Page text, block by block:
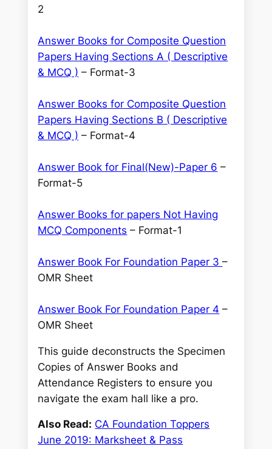
2
Answer Books for Composite Question
Papers Having Sections A ( Descriptive
& MCQ ) – Format-3
Answer Books for Composite Question
Papers Having Sections B ( Descriptive
& MCQ ) – Format-4
Answer Book for Final(New)-Paper 6 –
Format-5
Answer Books for papers Not Having
MCQ Components – Format-1
Answer Book For Foundation Paper 3–
OMR Sheet
Answer Book For Foundation Paper 4 –
OMR Sheet
This guide deconstructs the Specimen
Copies of Answer Books and
Attendance Registers to ensure you
navigate the exam hall like a pro.
Also Read: CA Foundation Toppers
June 2019: Marksheet & Pass